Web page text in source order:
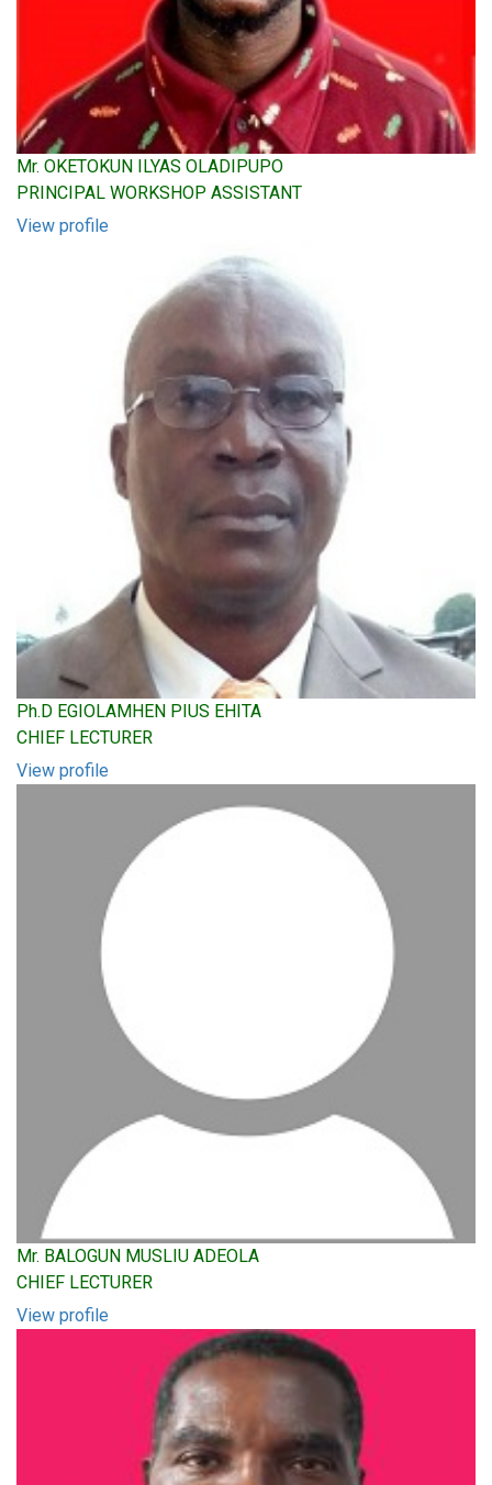
Mr. OKETOKUN ILYAS OLADIPUPO
PRINCIPAL WORKSHOP ASSISTANT
View profile
Ph.D EGIOLAMHEN PIUS EHITA
CHIEF LECTURER
View profile
Mr. BALOGUN MUSLIU ADEOLA
CHIEF LECTURER
View profile